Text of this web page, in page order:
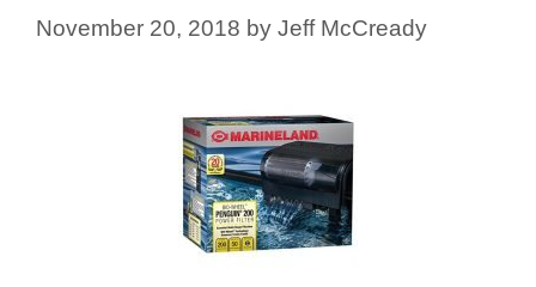
November 20, 2018 by Jeff McCready